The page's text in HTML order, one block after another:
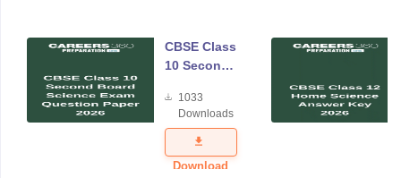
CBSE Class
10 Second
Science
Exam
Question
Paper 2026
1033
Downloads
Download